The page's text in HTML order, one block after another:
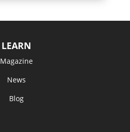
LEARN
Magazine
News
Blog